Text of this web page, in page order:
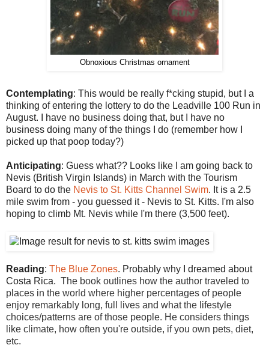
Obnoxious Christmas ornament
Contemplating: This would be really f*cking stupid, but I a
thinking of entering the lottery to do the Leadville 100 Run in
August. I have no business doing that, but I have no
business doing many of the things I do (remember how I
picked up that poop today?)
Anticipating: Guess what?? Looks like I am going back to
Nevis (British Virgin Islands) in March with the Tourism
Board to do the Nevis to St. Kitts Channel Swim. It is a 2.5
mile swim from - you guessed it - Nevis to St. Kitts. I'm also
hoping to climb Mt. Nevis while I'm there (3,500 feet).
Reading: The Blue Zones. Probably why I dreamed about
Costa Rica. The book outlines how the author traveled to
places in the world where higher percentages of people
enjoy remarkably long, full lives and what the lifestyle
choices/patterns are of those people. He considers things
like climate, how often you're outside, if you own pets, diet,
etc.